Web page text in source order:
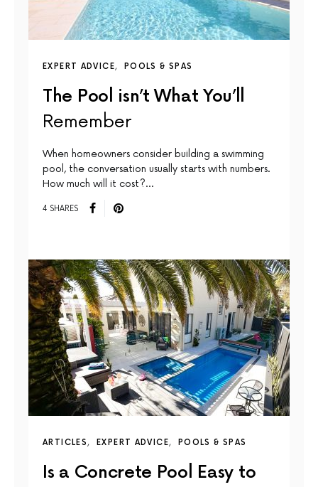
EXPERT ADVICE POOLS & SPAS
The Pool isn’t What You’ll
Remember
When homeowners consider building a swimming
pool, the conversation usually starts with numbers.
How much will it cost?…
4 SHARES
ARTICLES EXPERT ADVICE POOLS & SPAS
Is a Concrete Pool Easy to